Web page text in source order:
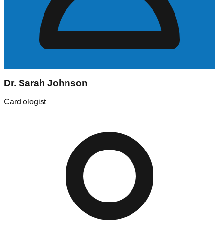
Dr. Sarah Johnson
Cardiologist